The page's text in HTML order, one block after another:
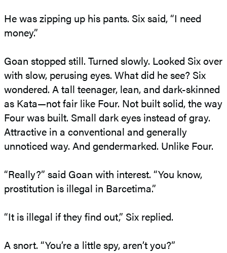
He was zipping up his pants. Six said, “I need
money.”
Goan stopped still. Turned slowly. Looked Six over
with slow, perusing eyes. What did he see? Six
wondered. A tall teenager, lean, and dark-skinned
as Kata—not fair like Four. Not built solid, the way
Four was built. Small dark eyes instead of gray.
Attractive in a conventional and generally
unnoticed way. And gendermarked. Unlike Four.
“Really?” said Goan with interest. “You know,
prostitution is illegal in Barcetima.”
“It is illegal if they find out,” Six replied.
A snort. “You’re a little spy, aren’t you?”